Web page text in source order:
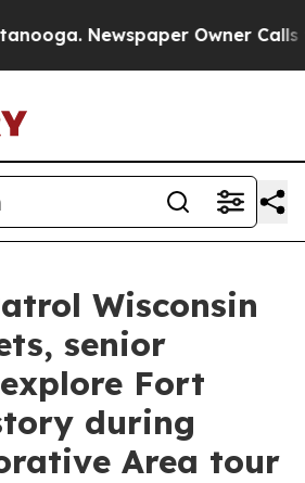
Newspaper Owner Calls the
Wisconsin
senior
Fort
during
Area tour